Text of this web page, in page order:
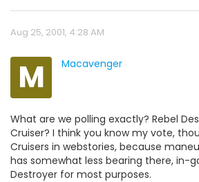
Aug 25, 2001, 4:28 AM
M Macavenger
What are we polling exactly? Rebel
Cruiser? I think you know my vote,
Cruisers in webstories, because
has somewhat less bearing there, in-
Destroyer for most purposes.